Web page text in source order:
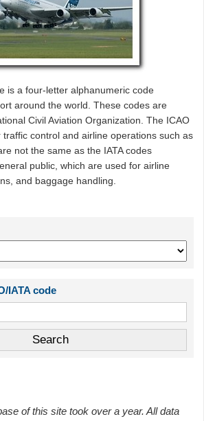
is a four-letter alphanumeric code
around the world. These codes are
Civil Aviation Organization. The ICAO
control and airline operations such as
not the same as the IATA codes
public, which are used for airline
and baggage handling.
IATA code
of this site took over a year. All data